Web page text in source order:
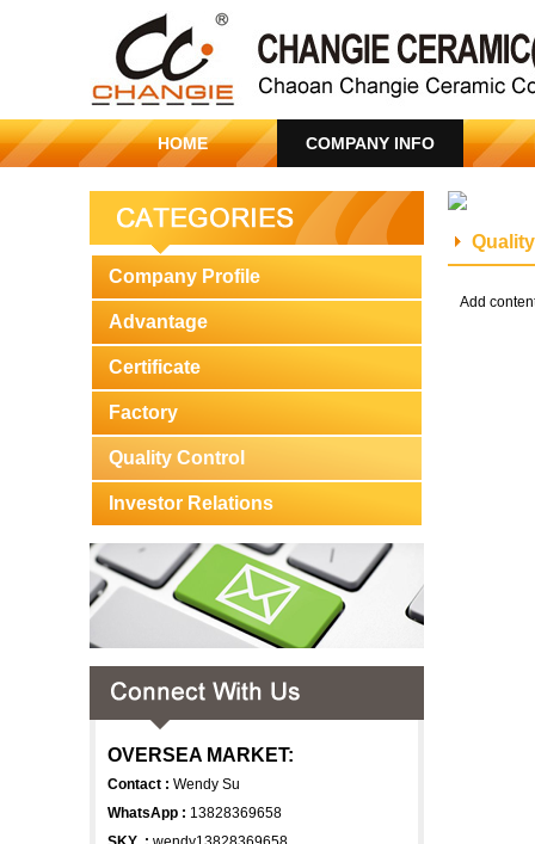
HOME COMPANY INFO
Company Profile
Advantage
Certificate
Factory
Quality Control
Investor Relations
OVERSEA MARKET:
Contact : Wendy Su
WhatsApp : 13828369658
Add